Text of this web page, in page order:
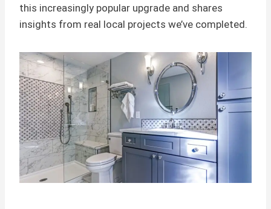
this increasingly popular upgrade and shares
insights from real local projects we’ve completed.